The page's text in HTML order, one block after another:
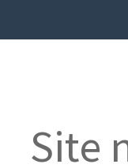
Site